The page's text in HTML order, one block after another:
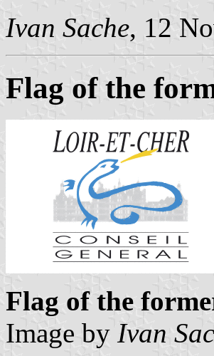
Ivan Sache, 12
Flag of the
Flag of the
Image by Ivan